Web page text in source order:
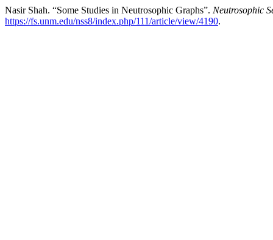
Nasir Shah. “Some Studies in Neutrosophic Graphs”. Neutrosophic
https://fs.unm.edu/nss8/index.php/111/article/view/4190.